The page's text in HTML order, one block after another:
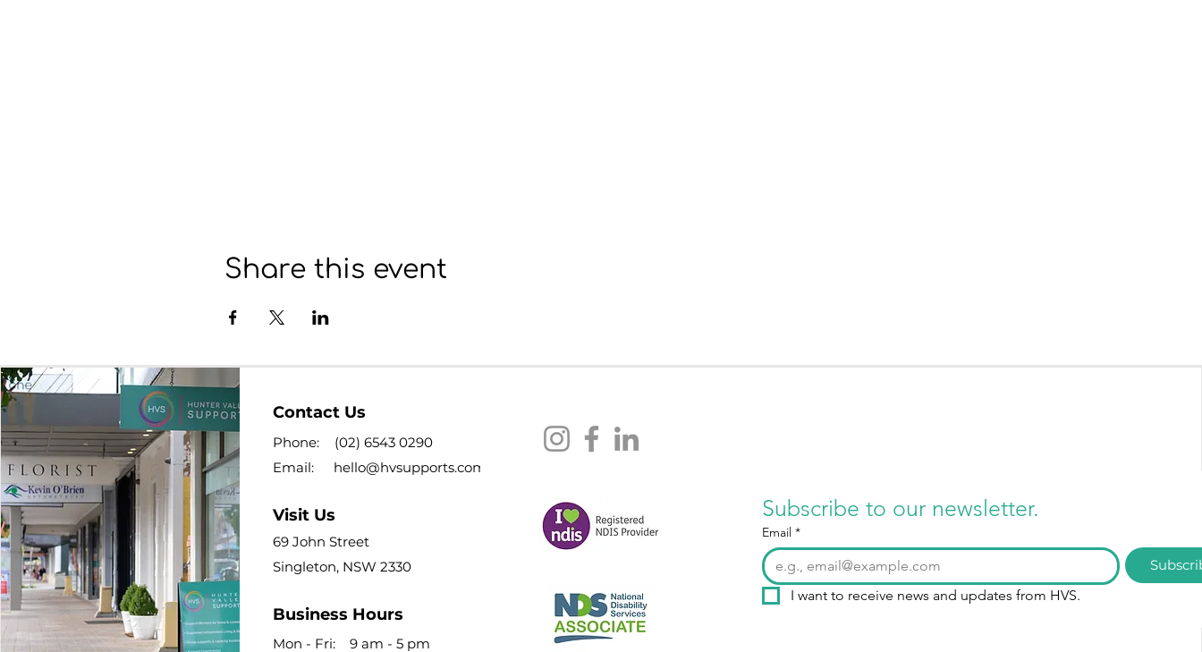
Share this event
Contact Us
Phone:
(02) 6543 0290
Email:
hello@hvsupports.com
Visit Us
69 John Street
Singleton, NSW 2330
Business Hours
Mon - Fri: 9 am - 5 pm
Subscribe to our newsletter.
Email *
I want to receive news and updates from HVS.